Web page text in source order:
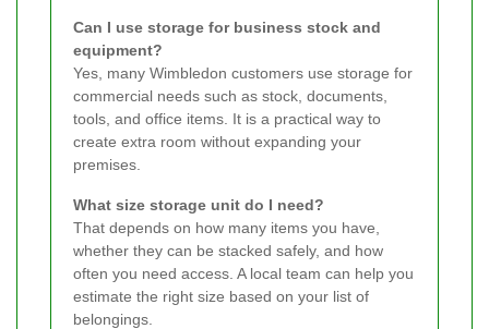
Can I use storage for business stock and
equipment?
Yes, many Wimbledon customers use storage for
commercial needs such as stock, documents,
tools, and office items. It is a practical way to
create extra room without expanding your
premises.
What size storage unit do I need?
That depends on how many items you have,
whether they can be stacked safely, and how
often you need access. A local team can help you
estimate the right size based on your list of
belongings.